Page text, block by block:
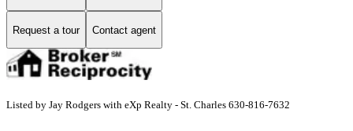
Request a tour Contact agent
Listed by Jay Rodgers with eXp Realty - St. Charles 630-816-7632